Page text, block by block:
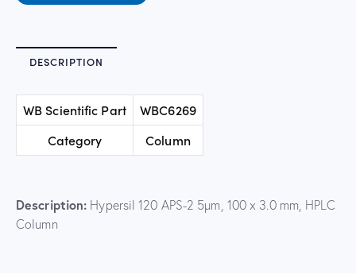
DESCRIPTION
WB Scientific Part
WBC6269
Category
Column
Description: Hypersil 120 APS-2 5µm, 100 x 3.0 mm, HPLC
Column